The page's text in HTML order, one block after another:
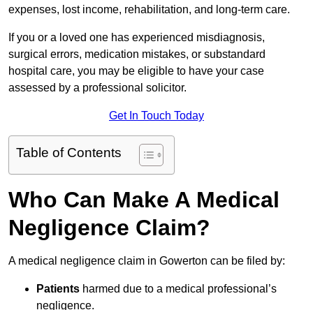
expenses, lost income, rehabilitation, and long-term care.
If you or a loved one has experienced misdiagnosis,
surgical errors, medication mistakes, or substandard
hospital care, you may be eligible to have your case
assessed by a professional solicitor.
Get In Touch Today
Table of Contents
Who Can Make A Medical
Negligence Claim?
A medical negligence claim in Gowerton can be filed by:
Patients harmed due to a medical professional’s
negligence.